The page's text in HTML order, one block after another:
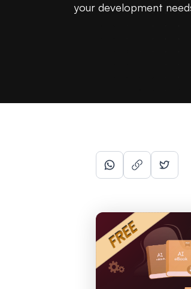
your development